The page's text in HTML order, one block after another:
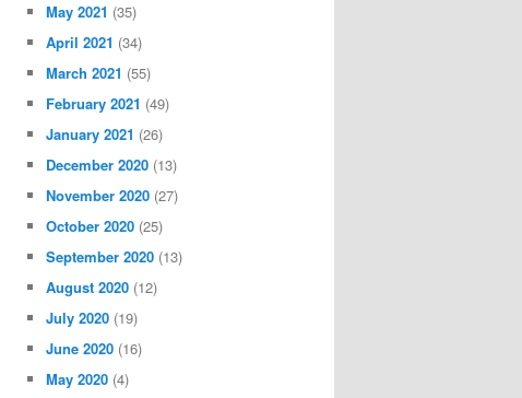
May 2021 (35)
April 2021 (34)
March 2021 (55)
February 2021 (49)
January 2021 (26)
December 2020 (13)
November 2020 (27)
October 2020 (25)
September 2020 (13)
August 2020 (12)
July 2020 (19)
June 2020 (16)
May 2020 (4)